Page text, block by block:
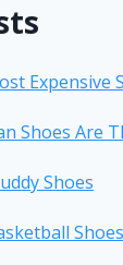
Expensive
Shoes Are
Shoes
Shoes